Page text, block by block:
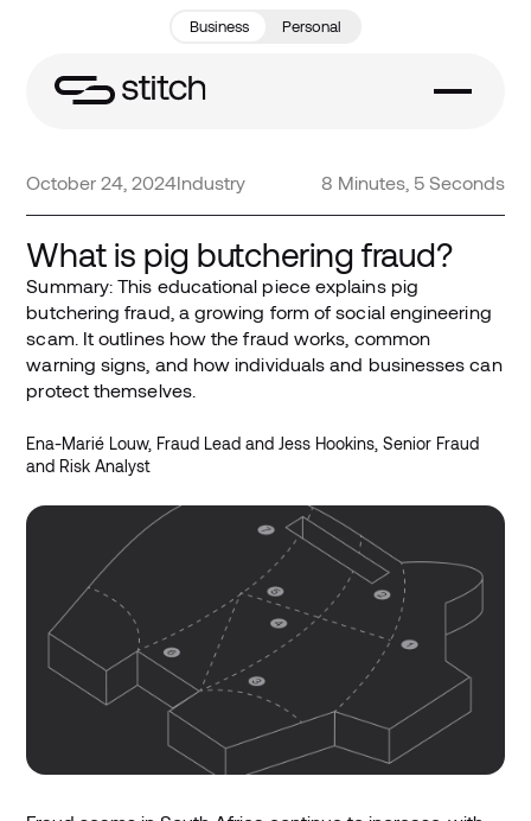
Business Personal
October 24, 2024Industry 8 Minutes, 5 Seconds
What is pig butchering fraud?
Summary: This educational piece explains pig
butchering fraud, a growing form of social engineering
scam. It outlines how the fraud works, common
warning signs, and how individuals and businesses can
protect themselves.
Ena-Marié Louw, Fraud Lead and Jess Hookins, Senior Fraud
and Risk Analyst